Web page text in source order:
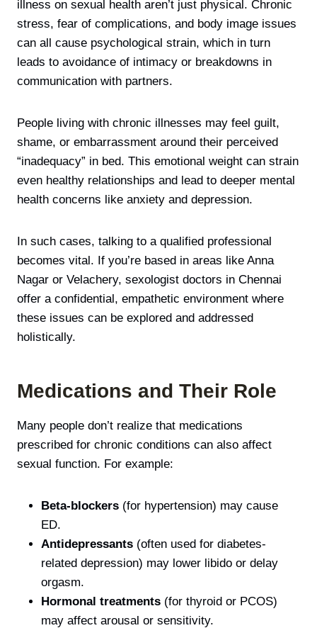
illness on sexual health aren’t just physical. Chronic
stress, fear of complications, and body image issues
can all cause psychological strain, which in turn
leads to avoidance of intimacy or breakdowns in
communication with partners.
People living with chronic illnesses may feel guilt,
shame, or embarrassment around their perceived
“inadequacy” in bed. This emotional weight can strain
even healthy relationships and lead to deeper mental
health concerns like anxiety and depression.
In such cases, talking to a qualified professional
becomes vital. If you’re based in areas like Anna
Nagar or Velachery, sexologist doctors in Chennai
offer a confidential, empathetic environment where
these issues can be explored and addressed
holistically.
Medications and Their Role
Many people don’t realize that medications
prescribed for chronic conditions can also affect
sexual function. For example:
Beta-blockers (for hypertension) may cause
ED.
Antidepressants (often used for diabetes-
related depression) may lower libido or delay
orgasm.
Hormonal treatments (for thyroid or PCOS)
may affect arousal or sensitivity.